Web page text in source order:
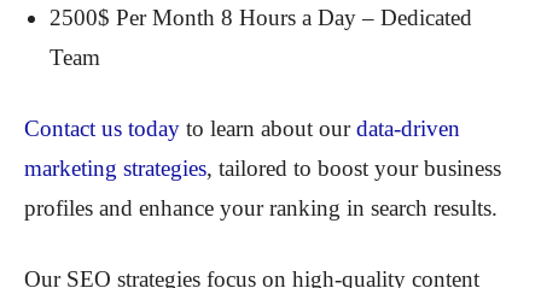
2500$ Per Month 8 Hours a Day – Dedicated
Team
Contact us today to learn about ourdata-driven
marketing strategies, tailored to boost your business
profiles and enhance your ranking in search results.
Our SEO strategies focus on high-quality content